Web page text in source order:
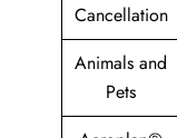
Cancellation
Animals and
Pets